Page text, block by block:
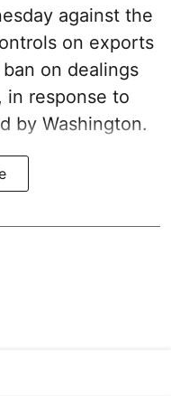
against the
on exports
on dealings
in response to
by Washington.